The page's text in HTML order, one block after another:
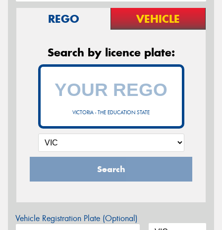
REGO VEHICLE
Search by licence plate:
VICTORIA - THE EDUCATION STATE
Search
Vehicle Registration Plate (Optional)